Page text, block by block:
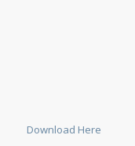
Download Here